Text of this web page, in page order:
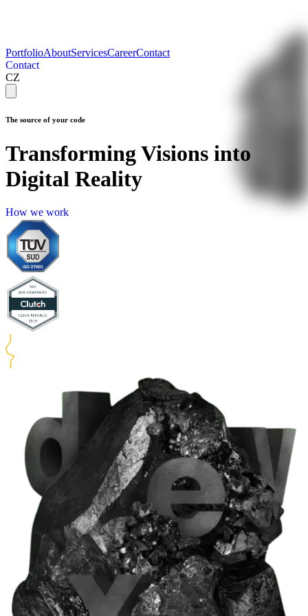
PortfolioAboutServicesCareerContact
Contact
Contact
CZ
The source of your code
Transforming Visions into
Digital Reality
How
we
work
How we work